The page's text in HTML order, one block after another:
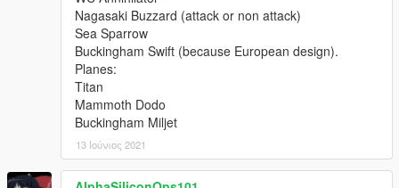
• This modification is exclusive for download at GTA5-
Mods.com and gtapolicemods.com. Downloads from other
sites will be regarded as stolen.
---- My Other Modifications ----
My GTA5-Mods Profile
My LCPDFR Profile
My Modification Tracker Spreadsheet
This pack was commissioned by: Proelio Procusi
Nagasaki Buzzard (attack or non attack)
Sea Sparrow
Buckingham Swift (because European design).
Planes:
Titan
Mammoth Dodo
Buckingham Miljet
13 Ιούνιος 2021